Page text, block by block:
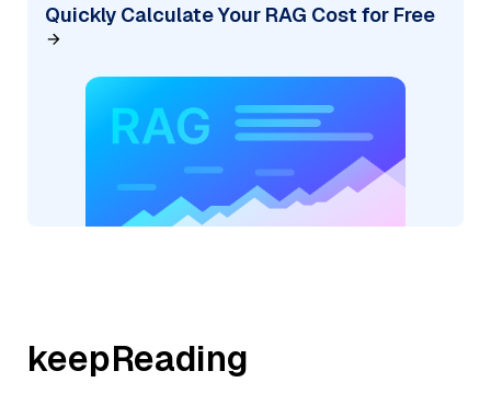
Quickly Calculate Your RAG Cost for Free
keepReading